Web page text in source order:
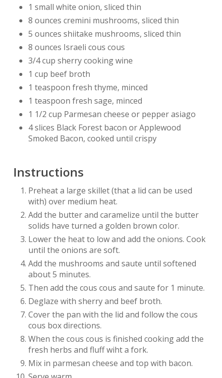
1 small white onion, sliced thin
8 ounces cremini mushrooms, sliced thin
5 ounces shiitake mushrooms, sliced thin
8 ounces Israeli cous cous
3/4 cup sherry cooking wine
1 cup beef broth
1 teaspoon fresh thyme, minced
1 teaspoon fresh sage, minced
1 1/2 cup Parmesan cheese or pepper asiago
4 slices Black Forest bacon or Applewood
Smoked Bacon, cooked until crispy
Instructions
Preheat a large skillet (that a lid can be used
with) over medium heat.
Add the butter and caramelize until the butter
solids have turned a golden brown color.
Lower the heat to low and add the onions. Cook
until the onions are soft.
Add the mushrooms and saute until softened
about 5 minutes.
Then add the cous cous and saute for 1 minute.
Deglaze with sherry and beef broth.
Cover the pan with the lid and follow the cous
cous box directions.
When the cous cous is finished cooking add the
fresh herbs and fluff wiht a fork.
Mix in parmesan cheese and top with bacon.